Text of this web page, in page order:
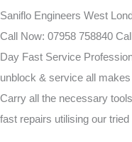
Saniflo Engineers West
Call Now: 07958 758840
Day Fast Service
unblock & service all
Carry all the necessary
fast repairs utilising our tried